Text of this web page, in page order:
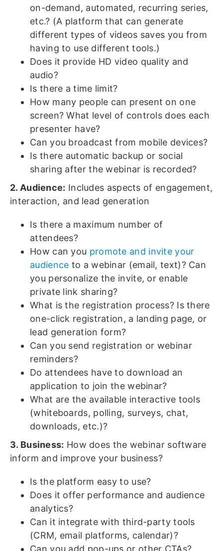
on-demand, automated, recurring series,
etc.? (A platform that can generate
different types of videos saves you from
having to use different tools.)
Does it provide HD video quality and
audio?
Is there a time limit?
How many people can present on one
screen? What level of controls does each
presenter have?
Can you broadcast from mobile devices?
Is there automatic backup or social
sharing after the webinar is recorded?
2. Audience: Includes aspects of engagement,
interaction, and lead generation
Is there a maximum number of
attendees?
How can you promote and invite your
audience to a webinar (email, text)? Can
you personalize the invite, or enable
private link sharing?
What is the registration process? Is there
one-click registration, a landing page, or
lead generation form?
Can you send registration or webinar
reminders?
Do attendees have to download an
application to join the webinar?
What are the available interactive tools
(whiteboards, polling, surveys, chat,
downloads, etc.)?
3. Business: How does the webinar software
inform and improve your business?
Is the platform easy to use?
Does it offer performance and audience
analytics?
Can it integrate with third-party tools
(CRM, email platforms, calendar)?
Can you add pop-ups or other CTAs?